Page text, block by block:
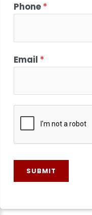
Phone *
Email *
SUBMIT